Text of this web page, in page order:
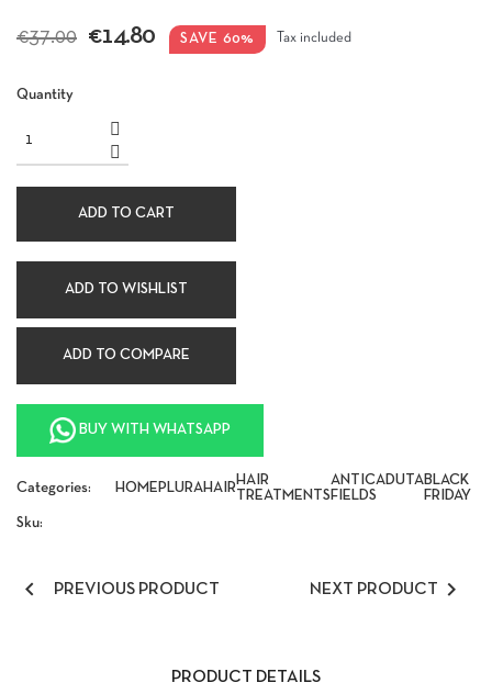
€37.00 €14.80 SAVE 60% Tax included
Quantity
ADD TO CART
ADD TO WISHLIST
ADD TO COMPARE
BUY WITH WHATSAPP
Categories: HOME PLURAHAIR
HAIR
TREATMENTS
ANTICADUTA
FIELDS
BLACK
FRIDAY
Sku:
 PREVIOUS PRODUCT NEXT PRODUCT 
PRODUCT DETAILS